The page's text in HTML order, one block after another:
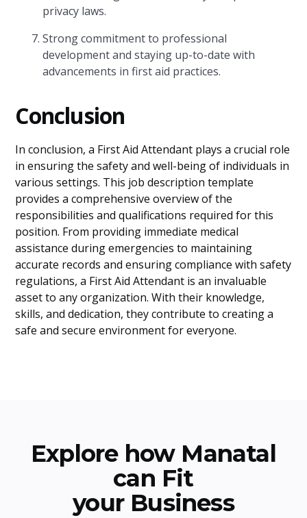
privacy laws.
Strong commitment to professional
development and staying up-to-date with
advancements in first aid practices.
Conclusion
In conclusion, a First Aid Attendant plays a crucial role
in ensuring the safety and well-being of individuals in
various settings. This job description template
provides a comprehensive overview of the
responsibilities and qualifications required for this
position. From providing immediate medical
assistance during emergencies to maintaining
accurate records and ensuring compliance with safety
regulations, a First Aid Attendant is an invaluable
asset to any organization. With their knowledge,
skills, and dedication, they contribute to creating a
safe and secure environment for everyone.
Explore how Manatal
can Fit
your Business